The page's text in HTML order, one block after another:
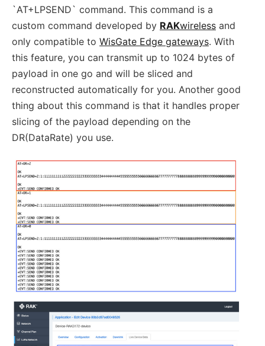
`AT+LPSEND` command. This command is a
custom command developed by RAKwireless and
only compatible to WisGate Edge gateways. With
this feature, you can transmit up to 1024 bytes of
payload in one go and will be sliced and
reconstructed automatically for you. Another good
thing about this command is that it handles proper
slicing of the payload depending on the
DR(DataRate) you use.